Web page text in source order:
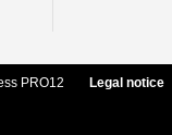
PRO12 Legal notice